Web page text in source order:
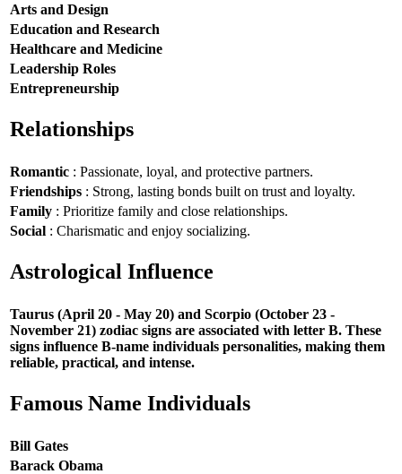
Arts and Design
Education and Research
Healthcare and Medicine
Leadership Roles
Entrepreneurship
Relationships
Romantic : Passionate, loyal, and protective partners.
Friendships : Strong, lasting bonds built on trust and loyalty.
Family : Prioritize family and close relationships.
Social : Charismatic and enjoy socializing.
Astrological Influence
Taurus (April 20 - May 20) and Scorpio (October 23 -
November 21) zodiac signs are associated with letter B. These
signs influence B-name individuals personalities, making them
reliable, practical, and intense.
Famous Name Individuals
Bill Gates
Barack Obama